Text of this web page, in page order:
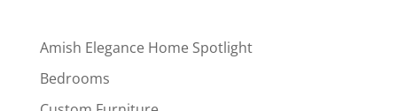
Amish Elegance Home Spotlight
Bedrooms